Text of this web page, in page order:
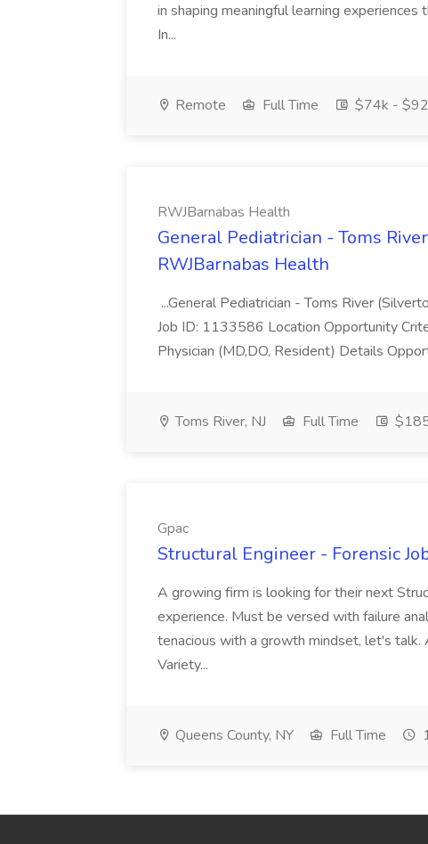
in shaping meaningful learning
In...
Remote Full Time $74k -
RWJBarnabas Health
General Pediatrician - Toms
RWJBarnabas Health
...General Pediatrician - Toms River
Job ID: 1133586 Location Opportunity
Physician (MD,DO, Resident) Details
Toms River, NJ Full Time
Gpac
Structural Engineer - Forensic
A growing firm is looking for their next
experience. Must be versed with failure
tenacious with a growth mindset, let's
Variety...
Queens County, NY Full Time